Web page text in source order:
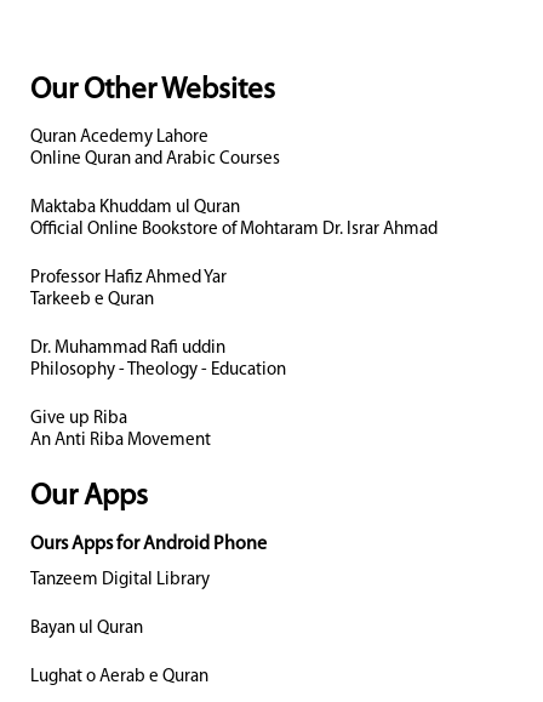
Our Other Websites
Quran Acedemy Lahore
Online Quran and Arabic Courses
Maktaba Khuddam ul Quran
Official Online Bookstore of Mohtaram Dr. Israr Ahmad
Professor Hafiz Ahmed Yar
Tarkeeb e Quran
Dr. Muhammad Rafi uddin
Philosophy - Theology - Education
Give up Riba
An Anti Riba Movement
Our Apps
Ours Apps for Android Phone
Tanzeem Digital Library
Bayan ul Quran
Lughat o Aerab e Quran